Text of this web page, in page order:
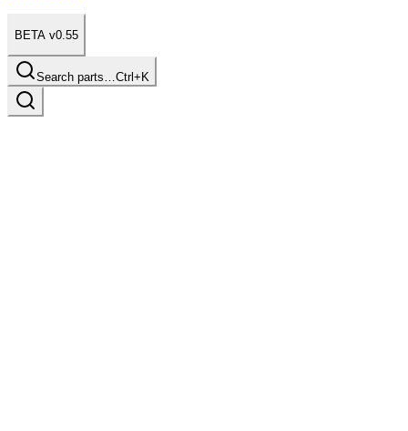
BETA v0.55
Search parts…Ctrl+K